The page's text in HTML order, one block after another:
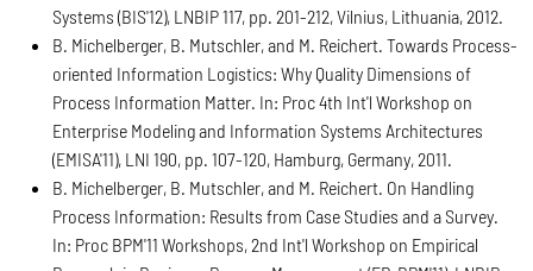
Systems (BIS'12), LNBIP 117, pp. 201-212, Vilnius, Lithuania, 2012.
B. Michelberger, B. Mutschler, and M. Reichert. Towards Process-
oriented Information Logistics: Why Quality Dimensions of
Process Information Matter. In: Proc 4th Int'l Workshop on
Enterprise Modeling and Information Systems Architectures
(EMISA'11), LNI 190, pp. 107-120, Hamburg, Germany, 2011.
B. Michelberger, B. Mutschler, and M. Reichert. On Handling
Process Information: Results from Case Studies and a Survey.
In: Proc BPM'11 Workshops, 2nd Int'l Workshop on Empirical